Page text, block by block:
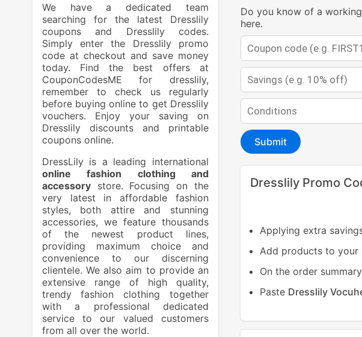
Do you know of a
here.
Submit
Dresslily Promo
Applying extra
Add products to your
On the order
Paste Dresslily
We have a dedicated team
searching for the latest Dresslily
coupons and Dresslily codes.
Simply enter the Dresslily promo
code at checkout and save money
today. Find the best offers at
CouponCodesME for dresslily,
remember to check us regularly
before buying online to get Dresslily
vouchers. Enjoy your saving on
Dresslily discounts and printable
coupons online.
DressLily is a leading international
online fashion clothing and
accessorystore. Focusing on the
very latest in affordable fashion
styles, both attire and stunning
accessories, we feature thousands
of the newest product lines,
providing maximum choice and
convenience to our discerning
clientele. We also aim to provide an
extensive range of high quality,
trendy fashion clothing together
with a professional dedicated
service to our valued customers
from all over the world.